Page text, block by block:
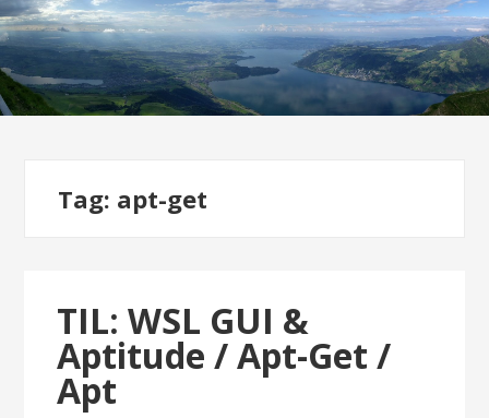
Tag: apt-get
TIL: WSL GUI &
Aptitude / Apt-Get /
Apt